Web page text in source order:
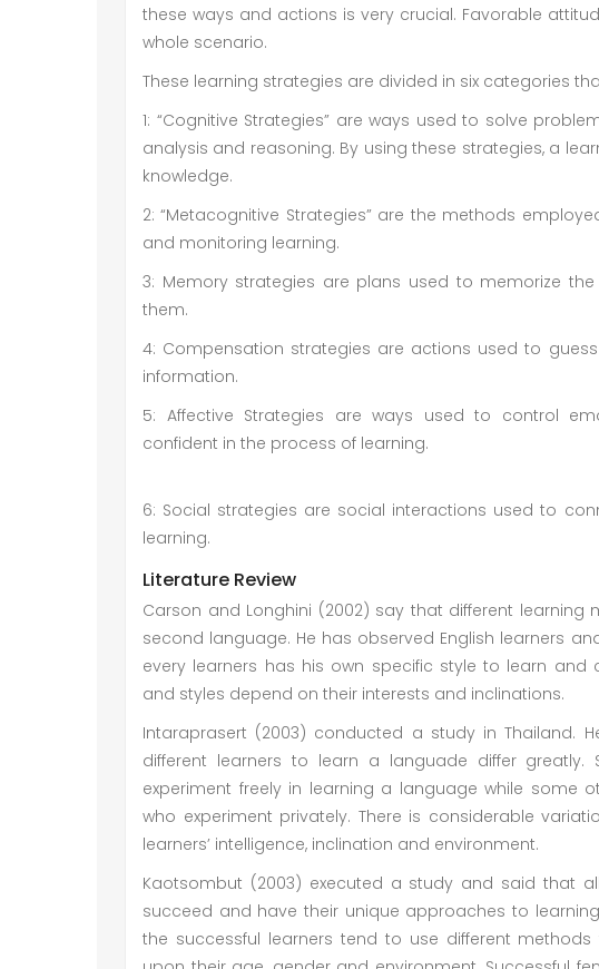
these ways and actions is very crucial. Favorable
whole scenario.
These learning strategies are divided in six categories
1: “Cognitive Strategies” are ways used to solve
analysis and reasoning. By using these strategies, a
knowledge.
2: “Metacognitive Strategies” are the methods
and monitoring learning.
3: Memory strategies are plans used to memorize
them.
4: Compensation strategies are actions used to
information.
5: Affective Strategies are ways used to control
confident in the
6: Social strategies are social interactions used to
learning.
Literature Review
Carson and Longhini (2002) say that different
second language. He has observed English learners
every learners has his own specific style to learn and
and styles depend on their interests and inclinations.
Intaraprasert (2003) conducted a study in Thailand.
different learners to learn a languade differ
experiment freely in learning a language while some
who experiment privately. There is considerable
learners’ intelligence, inclination and environment.
Kaotsombut (2003) executed a study and said that
succeed and have their unique approaches to
the successful learners tend to use different